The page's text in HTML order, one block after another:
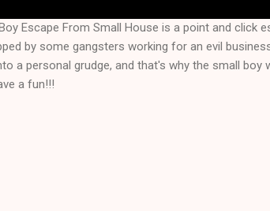
Escape From Small House is a point and click
by some gangsters working for an evil
a personal grudge, and that's why the small boy
a fun!!!